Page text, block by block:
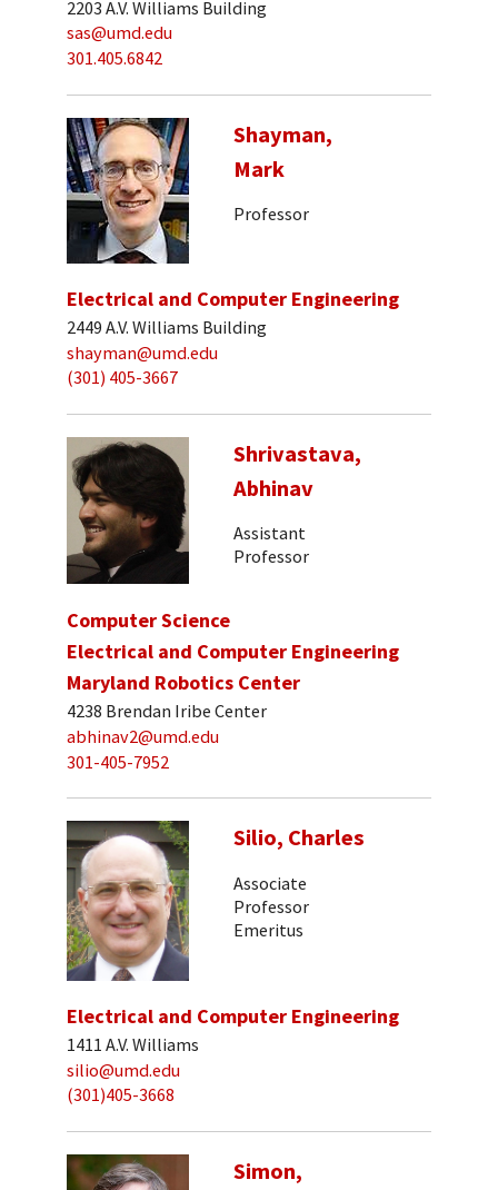
2203 A.V. Williams Building
sas@umd.edu
301.405.6842
Shayman,
Mark
Professor
Electrical and Computer Engineering
2449 A.V. Williams Building
shayman@umd.edu
(301) 405-3667
Shrivastava,
Abhinav
Assistant
Professor
Computer Science
Electrical and Computer Engineering
Maryland Robotics Center
4238 Brendan Iribe Center
abhinav2@umd.edu
301-405-7952
Silio, Charles
Associate
Professor
Emeritus
Electrical and Computer Engineering
1411 A.V. Williams
silio@umd.edu
(301)405-3668
Simon,